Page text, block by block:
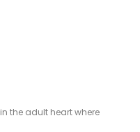
the adult heart where